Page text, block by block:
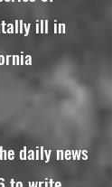
ill in
daily news